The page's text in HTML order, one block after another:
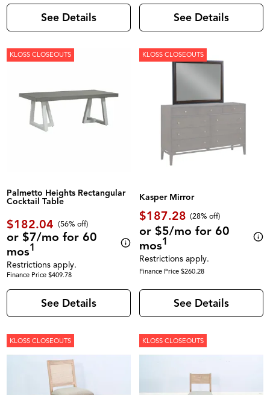
See Details See Details
KLOSS CLOSEOUTS
Palmetto Heights Rectangular
Cocktail Table
$182.04 (56% off)
or $7/mo for 60
mos1
Restrictions apply.
Finance Price $409.78
See Details
KLOSS CLOSEOUTS
Kasper Mirror
$187.28 (28% off)
or $5/mo for 60
mos1
Restrictions apply.
Finance Price $260.28
See Details
KLOSS CLOSEOUTS KLOSS CLOSEOUTS